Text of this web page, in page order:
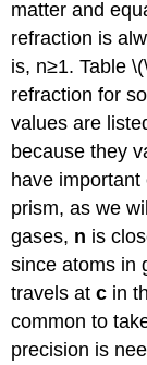
matter and
refraction is
is, n≥1. Table
refraction for
values are
because they
have
prism, as we
gases, n is
since atoms in
travels atc in
common to
precision is